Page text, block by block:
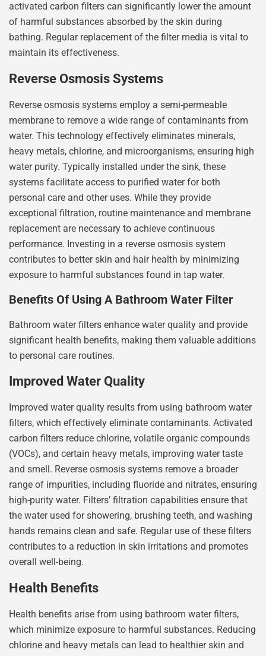
activated carbon filters can significantly lower the amount
of harmful substances absorbed by the skin during
bathing. Regular replacement of the filter media is vital to
maintain its effectiveness.
Reverse Osmosis Systems
Reverse osmosis systems employ a semi-permeable
membrane to remove a wide range of contaminants from
water. This technology effectively eliminates minerals,
heavy metals, chlorine, and microorganisms, ensuring high
water purity. Typically installed under the sink, these
systems facilitate access to purified water for both
personal care and other uses. While they provide
exceptional filtration, routine maintenance and membrane
replacement are necessary to achieve continuous
performance. Investing in a reverse osmosis system
contributes to better skin and hair health by minimizing
exposure to harmful substances found in tap water.
Benefits Of Using A Bathroom Water Filter
Bathroom water filters enhance water quality and provide
significant health benefits, making them valuable additions
to personal care routines.
Improved Water Quality
Improved water quality results from using bathroom water
filters, which effectively eliminate contaminants. Activated
carbon filters reduce chlorine, volatile organic compounds
(VOCs), and certain heavy metals, improving water taste
and smell. Reverse osmosis systems remove a broader
range of impurities, including fluoride and nitrates, ensuring
high-purity water. Filters’ filtration capabilities ensure that
the water used for showering, brushing teeth, and washing
hands remains clean and safe. Regular use of these filters
contributes to a reduction in skin irritations and promotes
overall well-being.
Health Benefits
Health benefits arise from using bathroom water filters,
which minimize exposure to harmful substances. Reducing
chlorine and heavy metals can lead to healthier skin and